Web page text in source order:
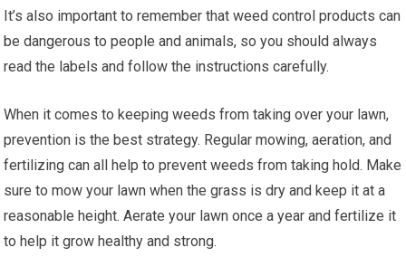
It’s also important to remember that weed control products can
be dangerous to people and animals, so you should always
read the labels and follow the instructions carefully.
When it comes to keeping weeds from taking over your lawn,
prevention is the best strategy. Regular mowing, aeration, and
fertilizing can all help to prevent weeds from taking hold. Make
sure to mow your lawn when the grass is dry and keep it at a
reasonable height. Aerate your lawn once a year and fertilize it
to help it grow healthy and strong.